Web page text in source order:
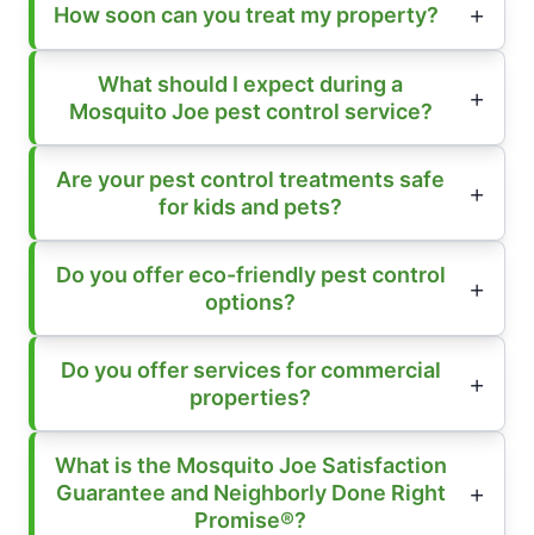
How soon can you treat my property?
What should I expect during a
Mosquito Joe pest control service?
Are your pest control treatments safe
for kids and pets?
Do you offer eco-friendly pest control
options?
Do you offer services for commercial
properties?
What is the Mosquito Joe Satisfaction
Guarantee and Neighborly Done Right
Promise®?